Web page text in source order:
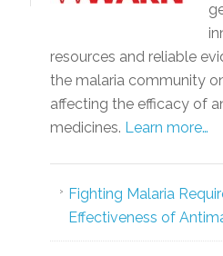
resources and reliable
the malaria community
affecting the efficacy of
medicines. Learn more…
Fighting Malaria
Effectiveness of